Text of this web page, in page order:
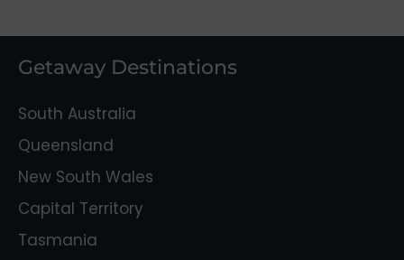
Getaway Destinations
South Australia
Queensland
New South Wales
Capital Territory
Tasmania